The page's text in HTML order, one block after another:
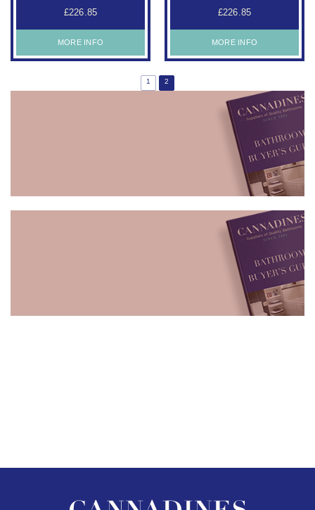
£226.85
MORE INFO
£226.85
MORE INFO
1 2